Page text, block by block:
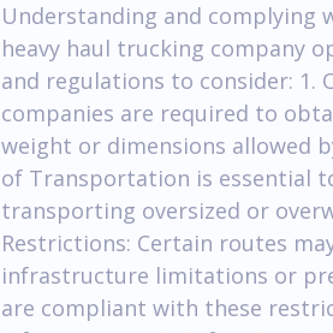
Understanding and complying
heavy haul trucking company
and regulations to consider: 1.
companies are required to
weight or dimensions allowed
of Transportation is essential
transporting oversized or
Restrictions: Certain routes
infrastructure limitations or
are compliant with these